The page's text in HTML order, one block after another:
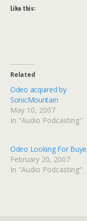
Like this:
Related
Odeo acquired by
SonicMountain
May 10, 2007
In "Audio Podcasting"
Odeo Looking For
February 20, 2007
In "Audio Podcasting"